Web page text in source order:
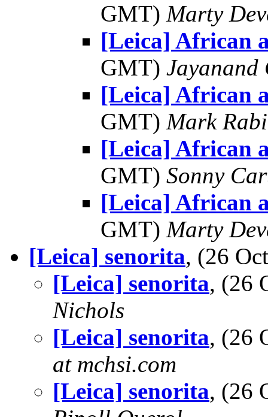
GMT) Marty
[Leica] African
GMT)
[Leica] African
GMT) Mark
[Leica] African
GMT) Sonny
[Leica] African
GMT) Marty
[Leica] senorita, (26
[Leica] senorita, (26
Nichols
[Leica] senorita, (26
at mchsi.com
[Leica] senorita, (26